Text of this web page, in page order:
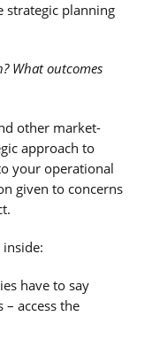
strategic planning
What outcomes
other market-
approach to
your operational
given to concerns
inside:
have to say
– access the